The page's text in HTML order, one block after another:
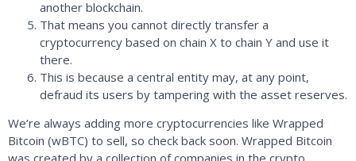
another blockchain.
That means you cannot directly transfer a
cryptocurrency based on chain X to chain Y and use it
there.
This is because a central entity may, at any point,
defraud its users by tampering with the asset reserves.
We’re always adding more cryptocurrencies like Wrapped
Bitcoin (wBTC) to sell, so check back soon. Wrapped Bitcoin
was created by a collection of companies in the crypto